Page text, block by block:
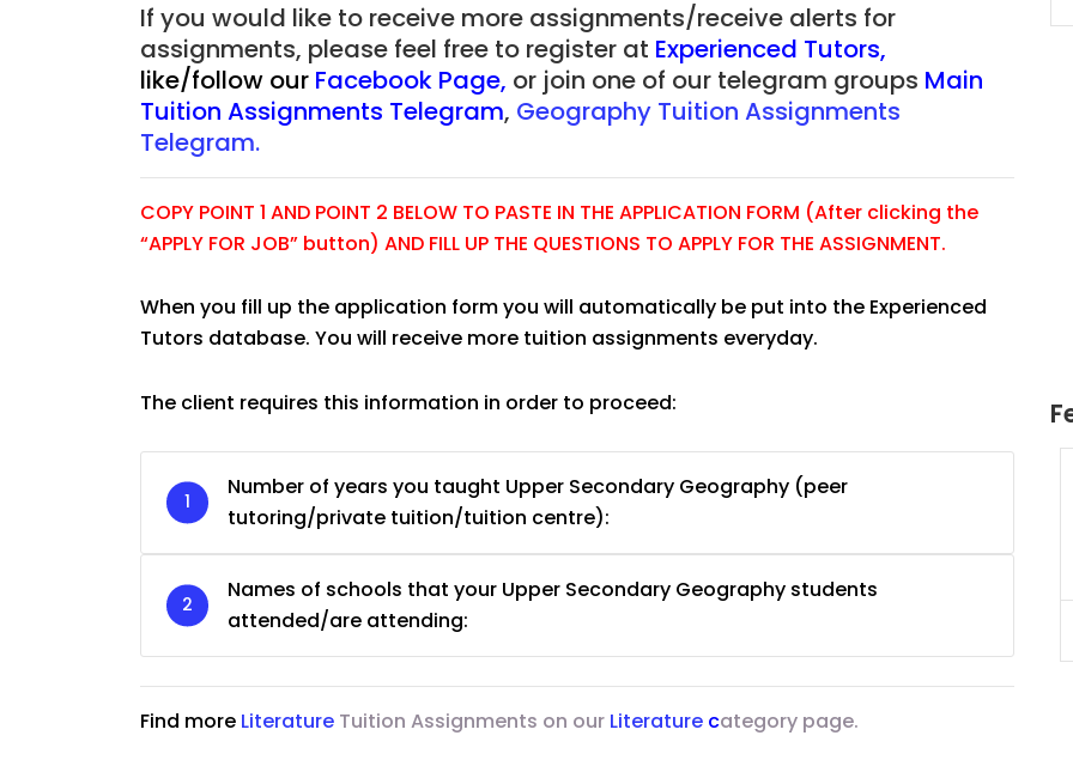
If you would like to receive more assignments/receive alerts for
assignments, please feel free to register at Experienced Tutors,
like/follow our Facebook Page, or join one of our telegram groups Main
Tuition Assignments Telegram, Geography Tuition Assignments
Telegram.
COPY POINT 1 AND POINT 2 BELOW TO PASTE IN THE APPLICATION FORM (After clicking the
“APPLY FOR JOB” button) AND FILL UP THE QUESTIONS TO APPLY FOR THE ASSIGNMENT.
When you fill up the application form you will automatically be put into the Experienced
Tutors database. You will receive more tuition assignments everyday.
The client requires this information in order to proceed:
Number of years you taught Upper Secondary Geography (peer
tutoring/private tuition/tuition centre):
Names of schools that your Upper Secondary Geography students
attended/are attending:
Find more Literature Tuition Assignments on our Literature category page.
JC Year 1 H2 Biology Tuition
Assignment Online. $55/hr
to $75/hr. Urgent (A625)
JC Year 1 (JC 1)
JC Year 1 H2 Math Tuition